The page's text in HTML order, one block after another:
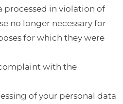
in violation of
no longer necessary for
for which they were
with the
of your personal data